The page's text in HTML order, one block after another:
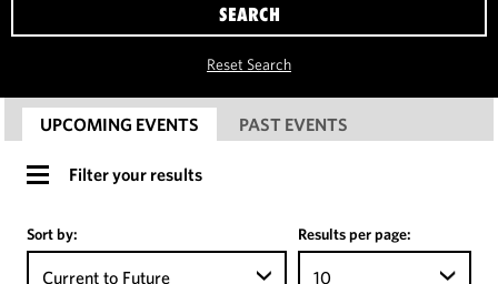
SEARCH
Reset Search
UPCOMING EVENTS PAST EVENTS
Filter your results
Sort by:
Current to Future
Results per page:
10